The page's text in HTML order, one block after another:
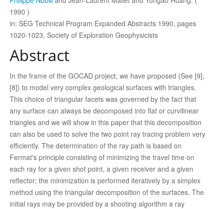
Data
Consortium
Work with us
Contact us
1990 )
in: SEG Technical Program Expanded Abstracts 1990, pages
1020-1023, Society of Exploration Geophysicists
Abstract
In the frame of the GOCAD project, we have proposed (See [9],
[8]) to model very complex geological surfaces with triangles.
This choice of triangular facets was governed by the fact that
any surface can always be decomposed into flat or curvilinear
triangles and we will show in this paper that this decomposition
can also be used to solve the two point ray tracing problem very
efficiently. The determination of the ray path is based on
Fermat's principle consisting of minimizing the travel time on
each ray for a given shot point, a given receiver and a given
reflector; the minimization is performed iteratively by a simplex
method using the triangular decomposition of the surfaces. The
initial rays may be provided by a shooting algorithm a ray